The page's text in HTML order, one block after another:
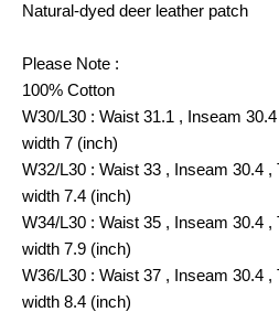
Natural-dyed deer leather patch
Please Note :
100% Cotton
W30/L30 : Waist 31.1 , Inseam
width 7 (inch)
W32/L30 : Waist 33 , Inseam 30.4 ,
width 7.4 (inch)
W34/L30 : Waist 35 , Inseam 30.4 ,
width 7.9 (inch)
W36/L30 : Waist 37 , Inseam 30.4 ,
width 8.4 (inch)